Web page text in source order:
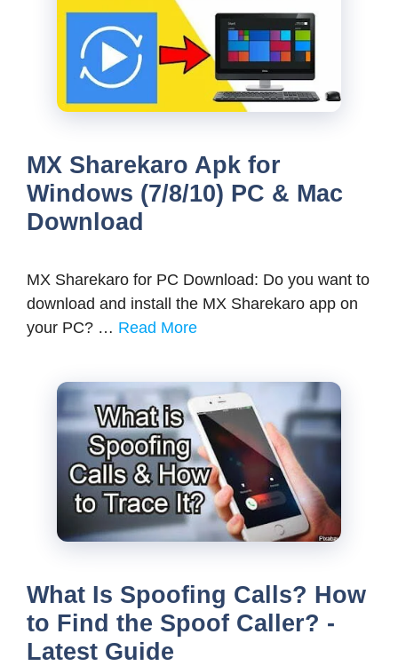
MX Sharekaro Apk for
Windows (7/8/10) PC & Mac
Download
MX Sharekaro for PC Download: Do you want to
download and install the MX Sharekaro app on
your PC? … Read More
What Is Spoofing Calls? How
to Find the Spoof Caller? -
Latest Guide